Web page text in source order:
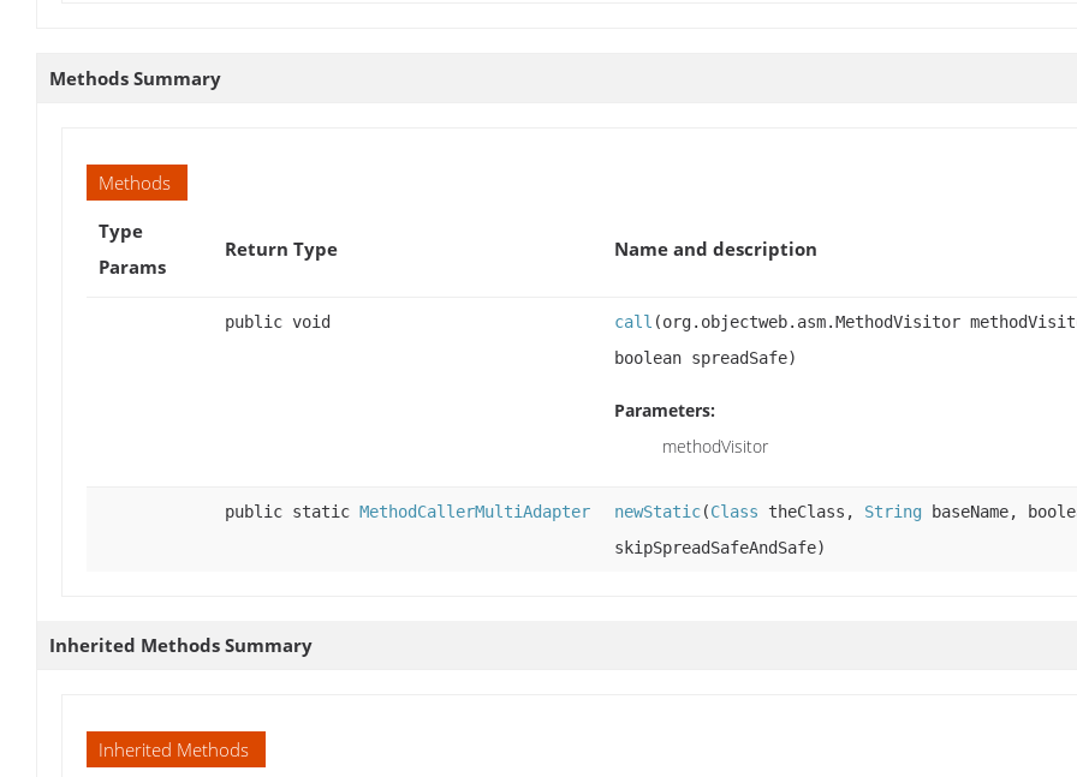
Methods Summary
Methods
Type
Params
Return Type Name and description
public void call (org.objectweb.asm.MethodVisitor
boolean spreadSafe)
Parameters:
methodVisitor
public static MethodCallerMultiAdapter newStatic(Class theClass, String baseName,
skipSpreadSafeAndSafe)
Inherited Methods Summary
Inherited Methods